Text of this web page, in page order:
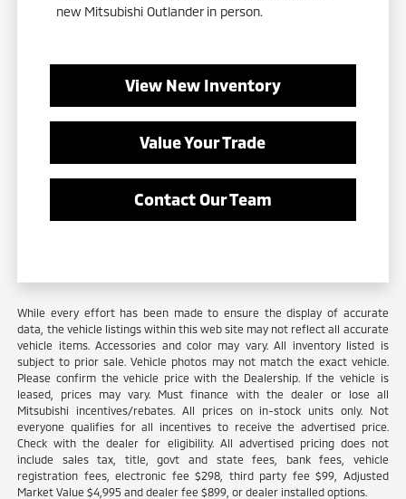
new Mitsubishi Outlander in person.
View New Inventory
Value Your Trade
Contact Our Team
While every effort has been made to ensure the display of accurate
data, the vehicle listings within this web site may not reflect all accurate
vehicle items. Accessories and color may vary. All inventory listed is
subject to prior sale. Vehicle photos may not match the exact vehicle.
Please confirm the vehicle price with the Dealership. If the vehicle is
leased, prices may vary. Must finance with the dealer or lose all
Mitsubishi incentives/rebates. All prices on in-stock units only. Not
everyone qualifies for all incentives to receive the advertised price.
Check with the dealer for eligibility. All advertised pricing does not
include sales tax, title, govt and state fees, bank fees, vehicle
registration fees, electronic fee $298, third party fee $99, Adjusted
Market Value $4,995 and dealer fee $899, or dealer installed options.